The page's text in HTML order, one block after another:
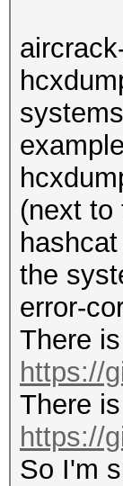
(next to
the
error-
There
https://
There
https://
So I'm